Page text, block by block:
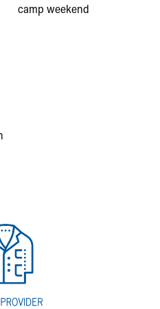
camp weekend